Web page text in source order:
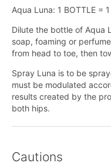
Aqua Luna: 1 BOTTLE =
Dilute the bottle of Aqua
soap, foaming or
from head to toe, then
Spray Luna is to be
must be modulated
results created by the
both hips.
Cautions